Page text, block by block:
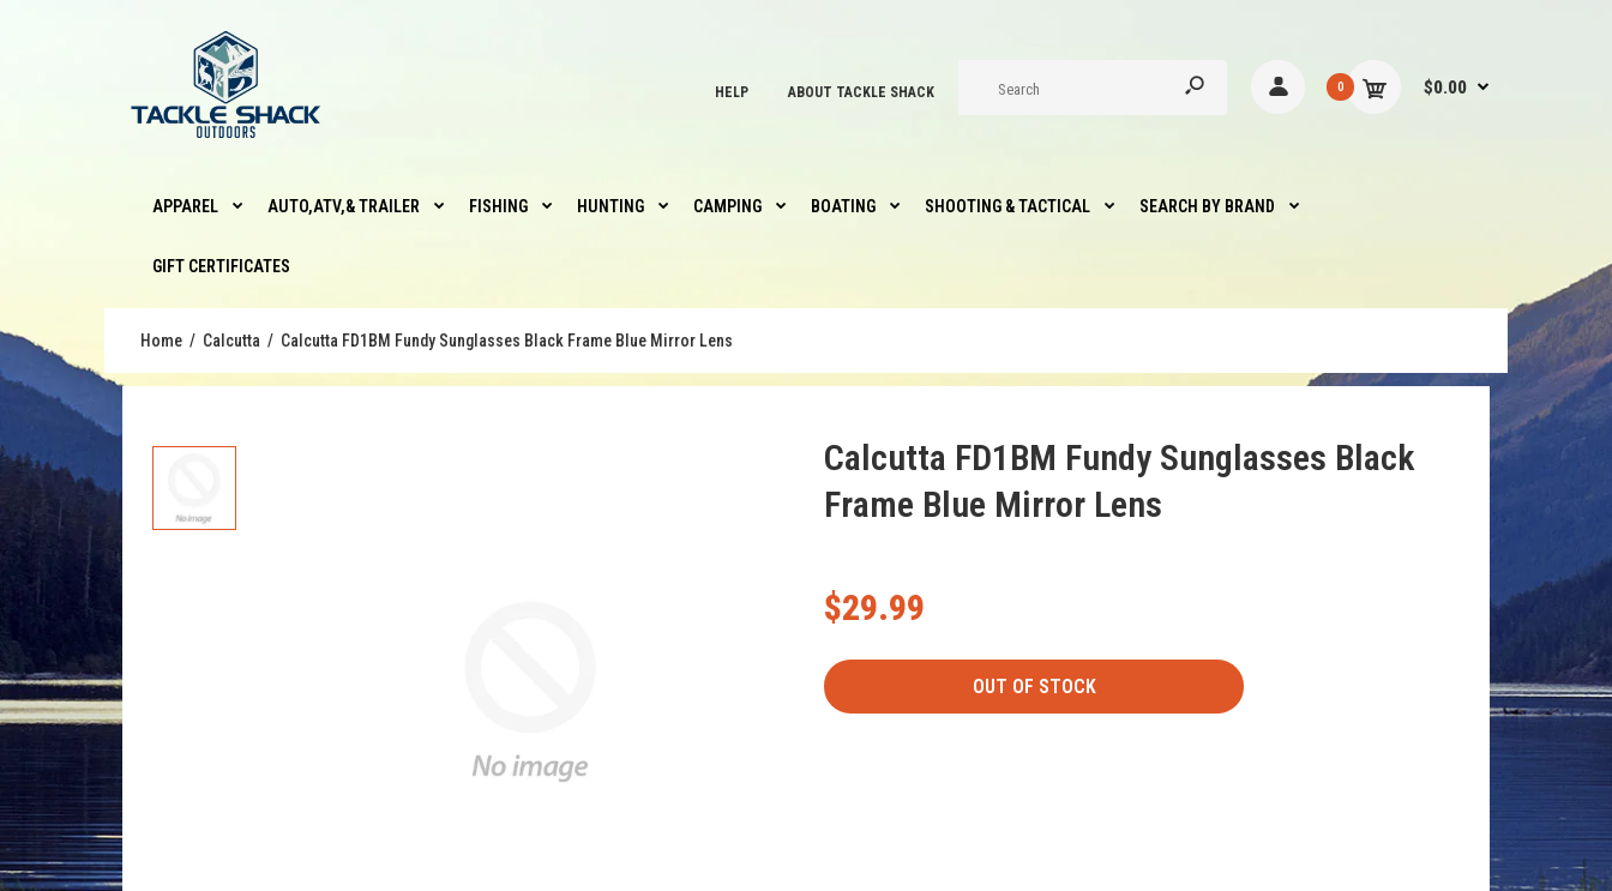
HELP ABOUT TACKLE SHACK 0 $0.00
APPAREL AUTO,ATV,& TRAILER FISHING HUNTING CAMPING BOATING SHOOTING & TACTICAL SEARCH BY BRAND
GIFT CERTIFICATES
Home Calcutta Calcutta FD1BM Fundy Sunglasses Black Frame Blue Mirror Lens
Calcutta FD1BM Fundy Sunglasses Black
Frame Blue Mirror Lens
$29.99